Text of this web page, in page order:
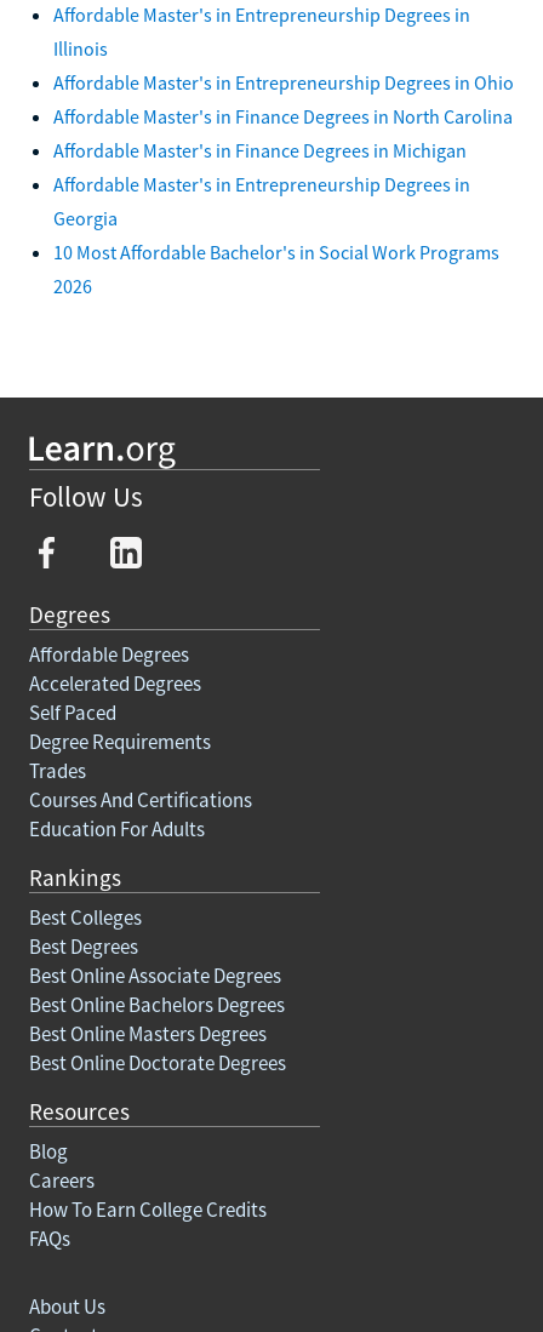
Affordable Master's in Entrepreneurship Degrees in
Illinois
Affordable Master's in Entrepreneurship Degrees in Ohio
Affordable Master's in Finance Degrees in North Carolina
Affordable Master's in Finance Degrees in Michigan
Affordable Master's in Entrepreneurship Degrees in
Georgia
10 Most Affordable Bachelor's in Social Work Programs
2026
Follow Us
Degrees
Affordable Degrees
Accelerated Degrees
Self Paced
Degree Requirements
Trades
Courses And Certifications
Education For Adults
Rankings
Best Colleges
Best Degrees
Best Online Associate Degrees
Best Online Bachelors Degrees
Best Online Masters Degrees
Best Online Doctorate Degrees
Resources
Blog
Careers
How To Earn College Credits
FAQs
About Us